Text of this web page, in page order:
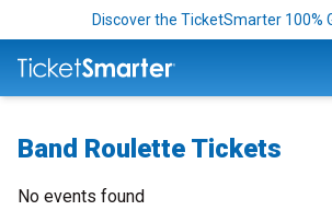
Discover the TicketSmarter 100%
Band Roulette Tickets
No events found